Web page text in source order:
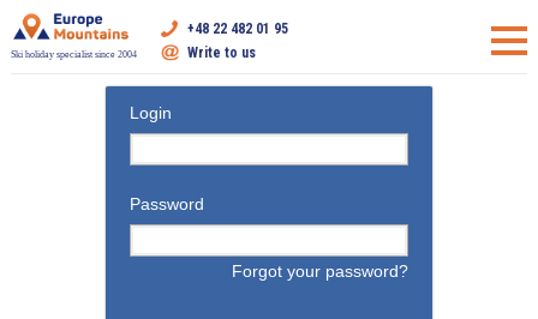
Ski holiday specialist since 2004
+48 22 482 01 95
Write to us
Login
Password
Forgot your password?